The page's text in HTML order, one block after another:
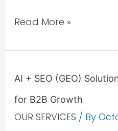
Read More »
AI + SEO (GEO)
for B2B Growth
OUR SERVICES / By
AI
SEO
(GEO)